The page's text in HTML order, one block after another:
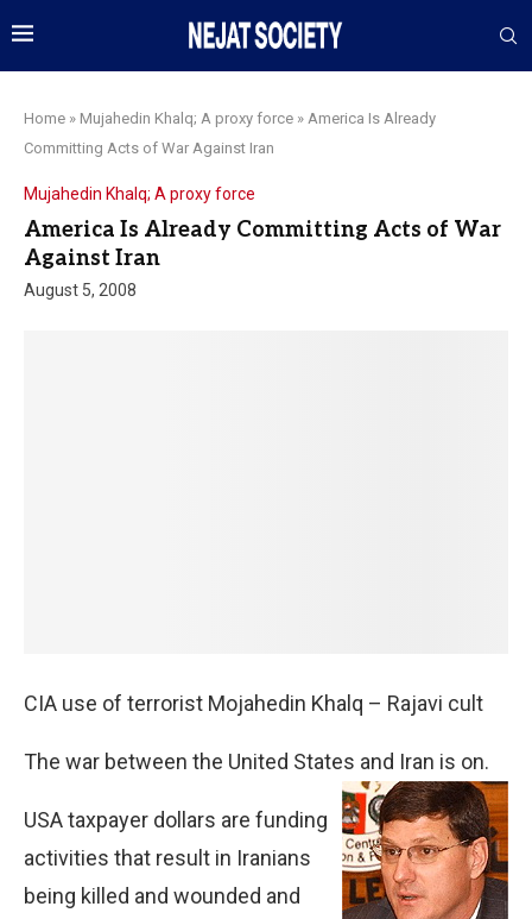
Home » Mujahedin Khalq; A proxy force » America Is Already
Committing Acts of War Against Iran
Mujahedin Khalq; A proxy force
America Is Already Committing Acts of War
Against Iran
August 5, 2008
CIA use of terrorist Mojahedin Khalq – Rajavi cult
The war between the United States and Iran is on.
USA taxpayer dollars are funding
activities that result in Iranians
being killed and wounded and